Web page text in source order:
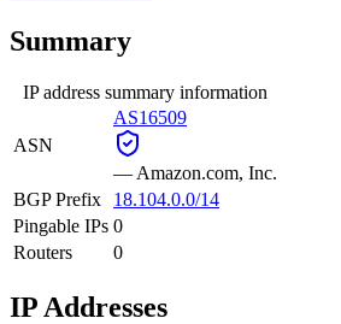
Summary
IP address summary information
ASN
AS16509
— Amazon.com, Inc.
BGP Prefix
18.104.0.0/14
Pingable IPs 0
Routers
0
IP Addresses